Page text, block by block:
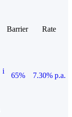
Barrier
Rate
i
65%
7.30% p.a.